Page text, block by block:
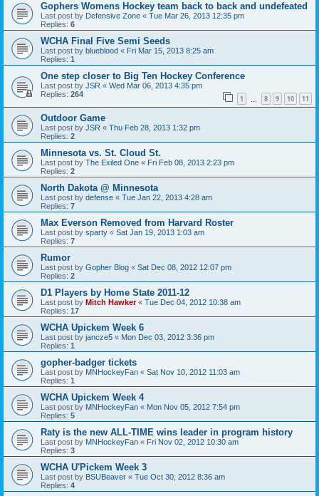
Gophers Womens Hockey team back to back and undefeated
Last post by Defensive Zone « Tue Mar 26, 2013 12:35 pm
Replies: 6
WCHA Final Five Semi Seeds
Last post by blueblood « Fri Mar 15, 2013 8:25 am
Replies: 1
One step closer to Big Ten Hockey Conference
Last post by JSR « Wed Mar 06, 2013 4:35 pm
Replies: 264 1 8 9 10 11
Outdoor Game
Last post by JSR « Thu Feb 28, 2013 1:32 pm
Replies: 2
Minnesota vs. St. Cloud St.
Last post by The Exiled One « Fri Feb 08, 2013 2:23 pm
Replies: 2
North Dakota @ Minnesota
Last post by defense « Tue Jan 22, 2013 4:28 am
Replies: 7
Max Everson Removed from Harvard Roster
Last post by sparty « Sat Jan 19, 2013 1:03 am
Replies: 7
Rumor
Last post by Gopher Blog « Sat Dec 08, 2012 12:07 pm
Replies: 2
D1 Players by Home State 2011-12
Last post by Mitch Hawker« Tue Dec 04, 2012 10:38 am
Replies: 17
WCHA Upickem Week 6
Last post by jancze5 « Mon Dec 03, 2012 3:36 pm
Replies: 1
gopher-badger tickets
Last post by MNHockeyFan « Sat Nov 10, 2012 11:03 am
Replies: 1
WCHA Upickem Week 4
Last post by MNHockeyFan « Mon Nov 05, 2012 7:54 pm
Replies: 5
Raty is the new ALL-TIME wins leader in program history
Last post by MNHockeyFan « Fri Nov 02, 2012 10:30 am
Replies: 3
WCHA U'Pickem Week 3
Last post by BSUBeaver « Tue Oct 30, 2012 8:36 am
Replies: 4